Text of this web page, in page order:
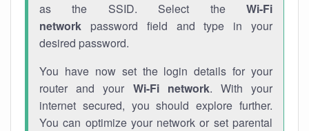
as the SSID. Select the Wi-Fi
network password field and type in your
desired password.
You have now set the login details for your
router and your Wi-Fi network. With your
internet secured, you should explore further.
You can optimize your network or set parental